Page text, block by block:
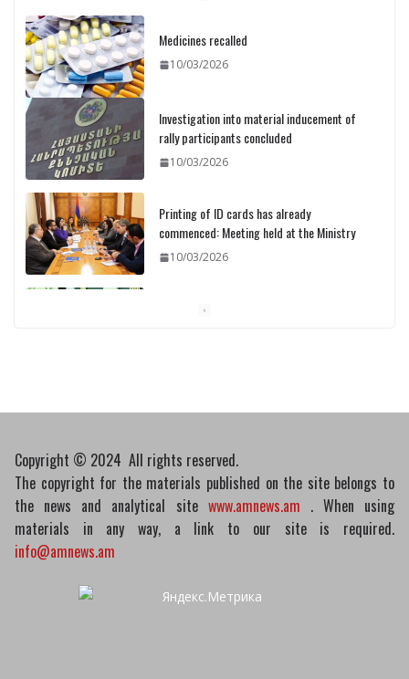
Medicines recalled
10/03/2026
Investigation into material inducement of
rally participants concluded
10/03/2026
Printing of ID cards has already
commenced: Meeting held at the Ministry
10/03/2026
Pashinyan discusses small modular
Copyright © 2024 All rights reserved.
The copyright for the materials published on the site belongs to
the news and analytical site www.amnews.am . When using
materials in any way, a link to our site is required.
info@amnews.am